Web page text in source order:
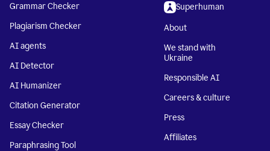
Grammar Checker
Plagiarism Checker
AI agents
AI Detector
AI Humanizer
Citation Generator
Essay Checker
Paraphrasing Tool
Superhuman
About
We stand with
Ukraine
Responsible AI
Careers & culture
Press
Affiliates